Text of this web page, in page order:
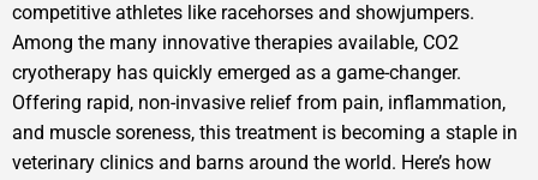
competitive athletes like racehorses and showjumpers.
Among the many innovative therapies available, CO2
cryotherapy has quickly emerged as a game-changer.
Offering rapid, non-invasive relief from pain, inflammation,
and muscle soreness, this treatment is becoming a staple in
veterinary clinics and barns around the world. Here’s how